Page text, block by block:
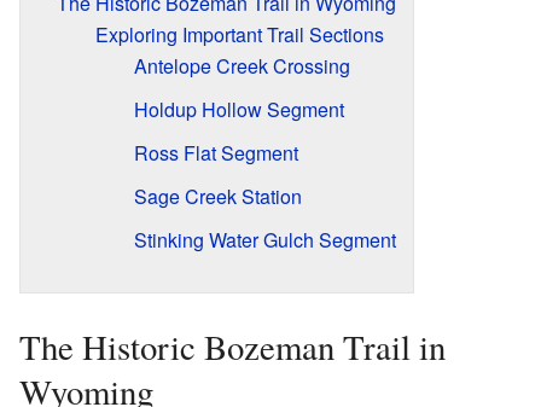
Exploring Important Trail Sections
Antelope Creek Crossing
Holdup Hollow Segment
Ross Flat Segment
Sage Creek Station
Stinking Water Gulch Segment
The Historic Bozeman Trail in
Wyoming